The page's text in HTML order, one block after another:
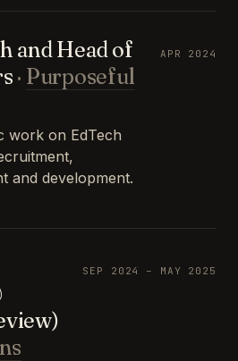
and Head of
· Purposeful
work on EdTech
and development.
APR 2024
SEP 2024 – MAY 2025